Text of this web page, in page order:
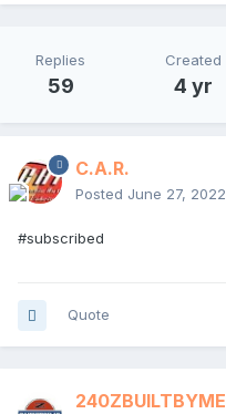
Replies
59
Created
4 yr
C.A.R.
Posted June 27, 2022
#subscribed
Quote
240ZBUILTBYME